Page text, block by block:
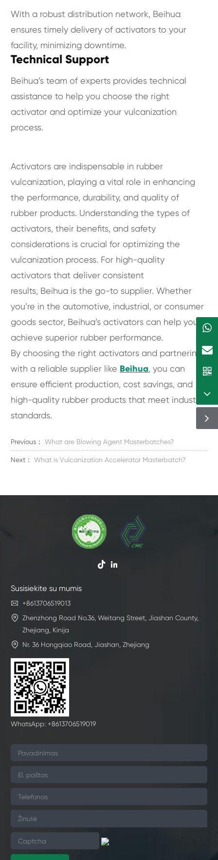
With a robust distribution network, Beihua
ensures timely delivery of activators to your
facility, minimizing downtime.
Technical Support
Beihua’s team of experts provides technical
assistance to help you choose the right
activator and optimize your vulcanization
process.
Activators are indispensable in rubber
vulcanization, playing a vital role in enhancing
the performance, durability, and quality of
rubber products. Understanding the types of
activators, their benefits, and safety
considerations is crucial for optimizing the
vulcanization process. For high-quality
activators that deliver consistent
results, Beihua is the go-to supplier. Whether
you’re in the automotive, industrial, or consumer
goods sector, Beihua’s activators can help you
achieve superior rubber performance.
By choosing the right activators and partnering
with a reliable supplier like Beihua, you can
ensure efficient production, cost savings, and
high-quality rubber products that meet industry
standards.
Previous： What are Blowing Agent Masterbatches?
Next： What is Vulcanization Accelerator Masterbatch?
 
Susisiekite su mumis

+8613706519013
 Zhenzhong Road No.36, Weitang Street, Jiashan County,
Zhejiang, Kinija

Nr. 36 Hongqiao Road, Jiashan, Zhejiang
WhatsApp: +8613706519019